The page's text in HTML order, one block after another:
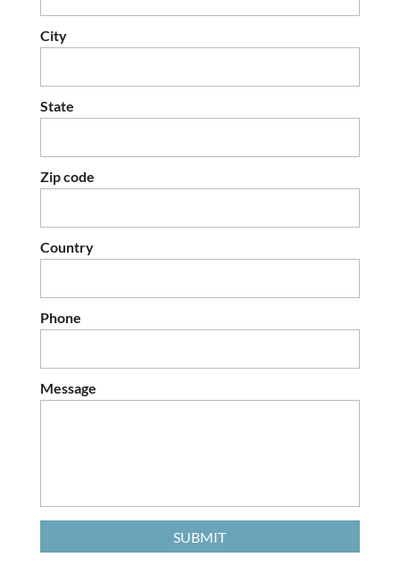
City
State
Zip code
Country
Phone
Message